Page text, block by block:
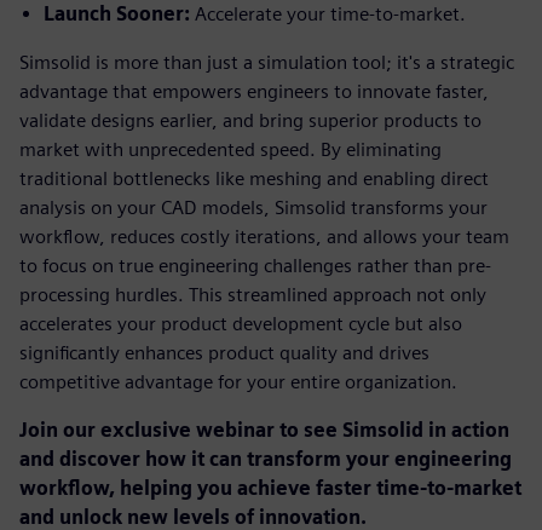
Launch Sooner: Accelerate your time-to-market.
Simsolid is more than just a simulation tool; it's a strategic
advantage that empowers engineers to innovate faster,
validate designs earlier, and bring superior products to
market with unprecedented speed. By eliminating
traditional bottlenecks like meshing and enabling direct
analysis on your CAD models, Simsolid transforms your
workflow, reduces costly iterations, and allows your team
to focus on true engineering challenges rather than pre-
processing hurdles. This streamlined approach not only
accelerates your product development cycle but also
significantly enhances product quality and drives
competitive advantage for your entire organization.
Join our exclusive webinar to see Simsolid in action
and discover how it can transform your engineering
workflow, helping you achieve faster time-to-market
and unlock new levels of innovation.